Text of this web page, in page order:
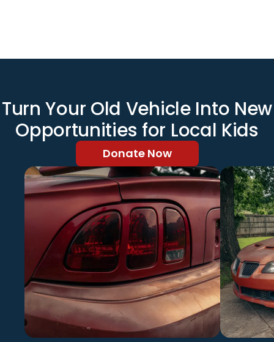
Turn Your Old Vehicle Into New
Opportunities for Local Kids
Donate Now